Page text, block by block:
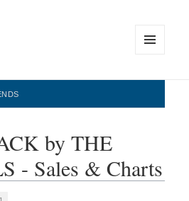
WIDGETS
by THE
- Sales & Charts